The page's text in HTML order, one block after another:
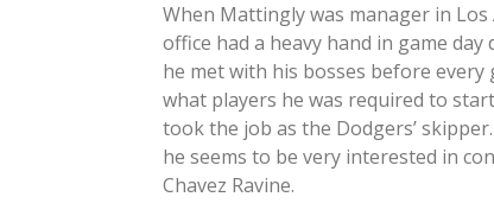
When Mattingly was manager in
office had a heavy hand in game
he met with his bosses before every
what players he was required to
took the job as the Dodgers’
he seems to be very interested in
Chavez Ravine.